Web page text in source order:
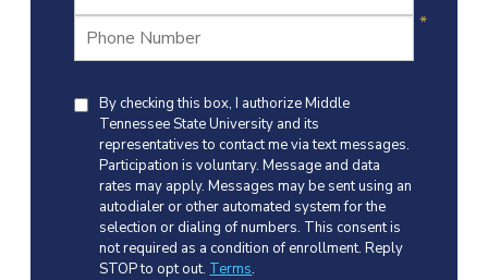
By checking this box, I authorize Middle
Tennessee State University and its
representatives to contact me via text messages.
Participation is voluntary. Message and data
rates may apply. Messages may be sent using an
autodialer or other automated system for the
selection or dialing of numbers. This consent is
not required as a condition of enrollment. Reply
STOP to opt out. Terms.